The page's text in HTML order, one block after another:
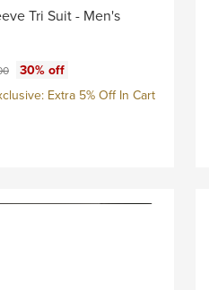
Tri Suit - Men's
price:
30% off
Extra 5% Off In Cart